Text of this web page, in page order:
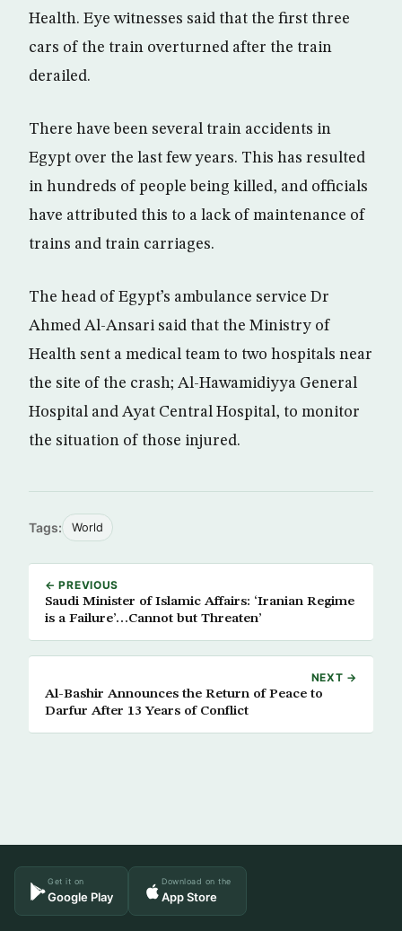
Health. Eye witnesses said that the first three
cars of the train overturned after the train
derailed.
There have been several train accidents in
Egypt over the last few years. This has resulted
in hundreds of people being killed, and officials
have attributed this to a lack of maintenance of
trains and train carriages.
The head of Egypt’s ambulance service Dr
Ahmed Al-Ansari said that the Ministry of
Health sent a medical team to two hospitals near
the site of the crash; Al-Hawamidiyya General
Hospital and Ayat Central Hospital, to monitor
the situation of those injured.
Tags: World
← PREVIOUS
Saudi Minister of Islamic Affairs: ‘Iranian Regime
is a Failure’…Cannot but Threaten’
NEXT →
Al-Bashir Announces the Return of Peace to
Darfur After 13 Years of Conflict
Get it on
Google Play
Download on the
App Store